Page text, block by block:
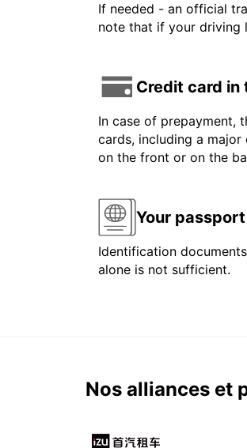
If needed - an official
note that if your driving
Credit card in
In case of prepayment,
cards, including a
on the front or on the
Your
Identification
alone is not sufficient.
Nos alliances et